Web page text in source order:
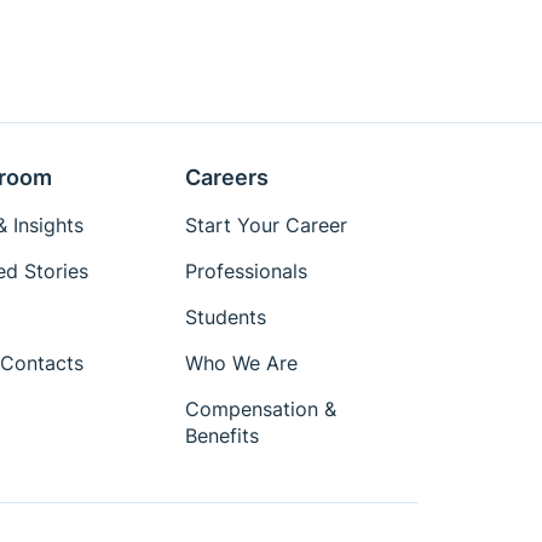
Insights
Stories
Careers
Start Your Career
Professionals
Students
Who We Are
Compensation &
Benefits